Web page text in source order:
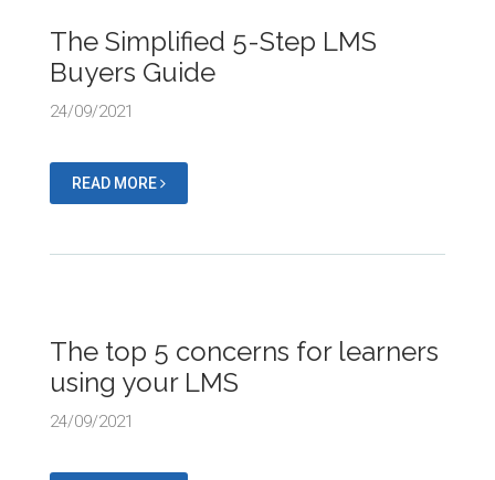
The Simplified 5-Step LMS
Buyers Guide
24/09/2021
READ MORE
The top 5 concerns for learners
using your LMS
24/09/2021